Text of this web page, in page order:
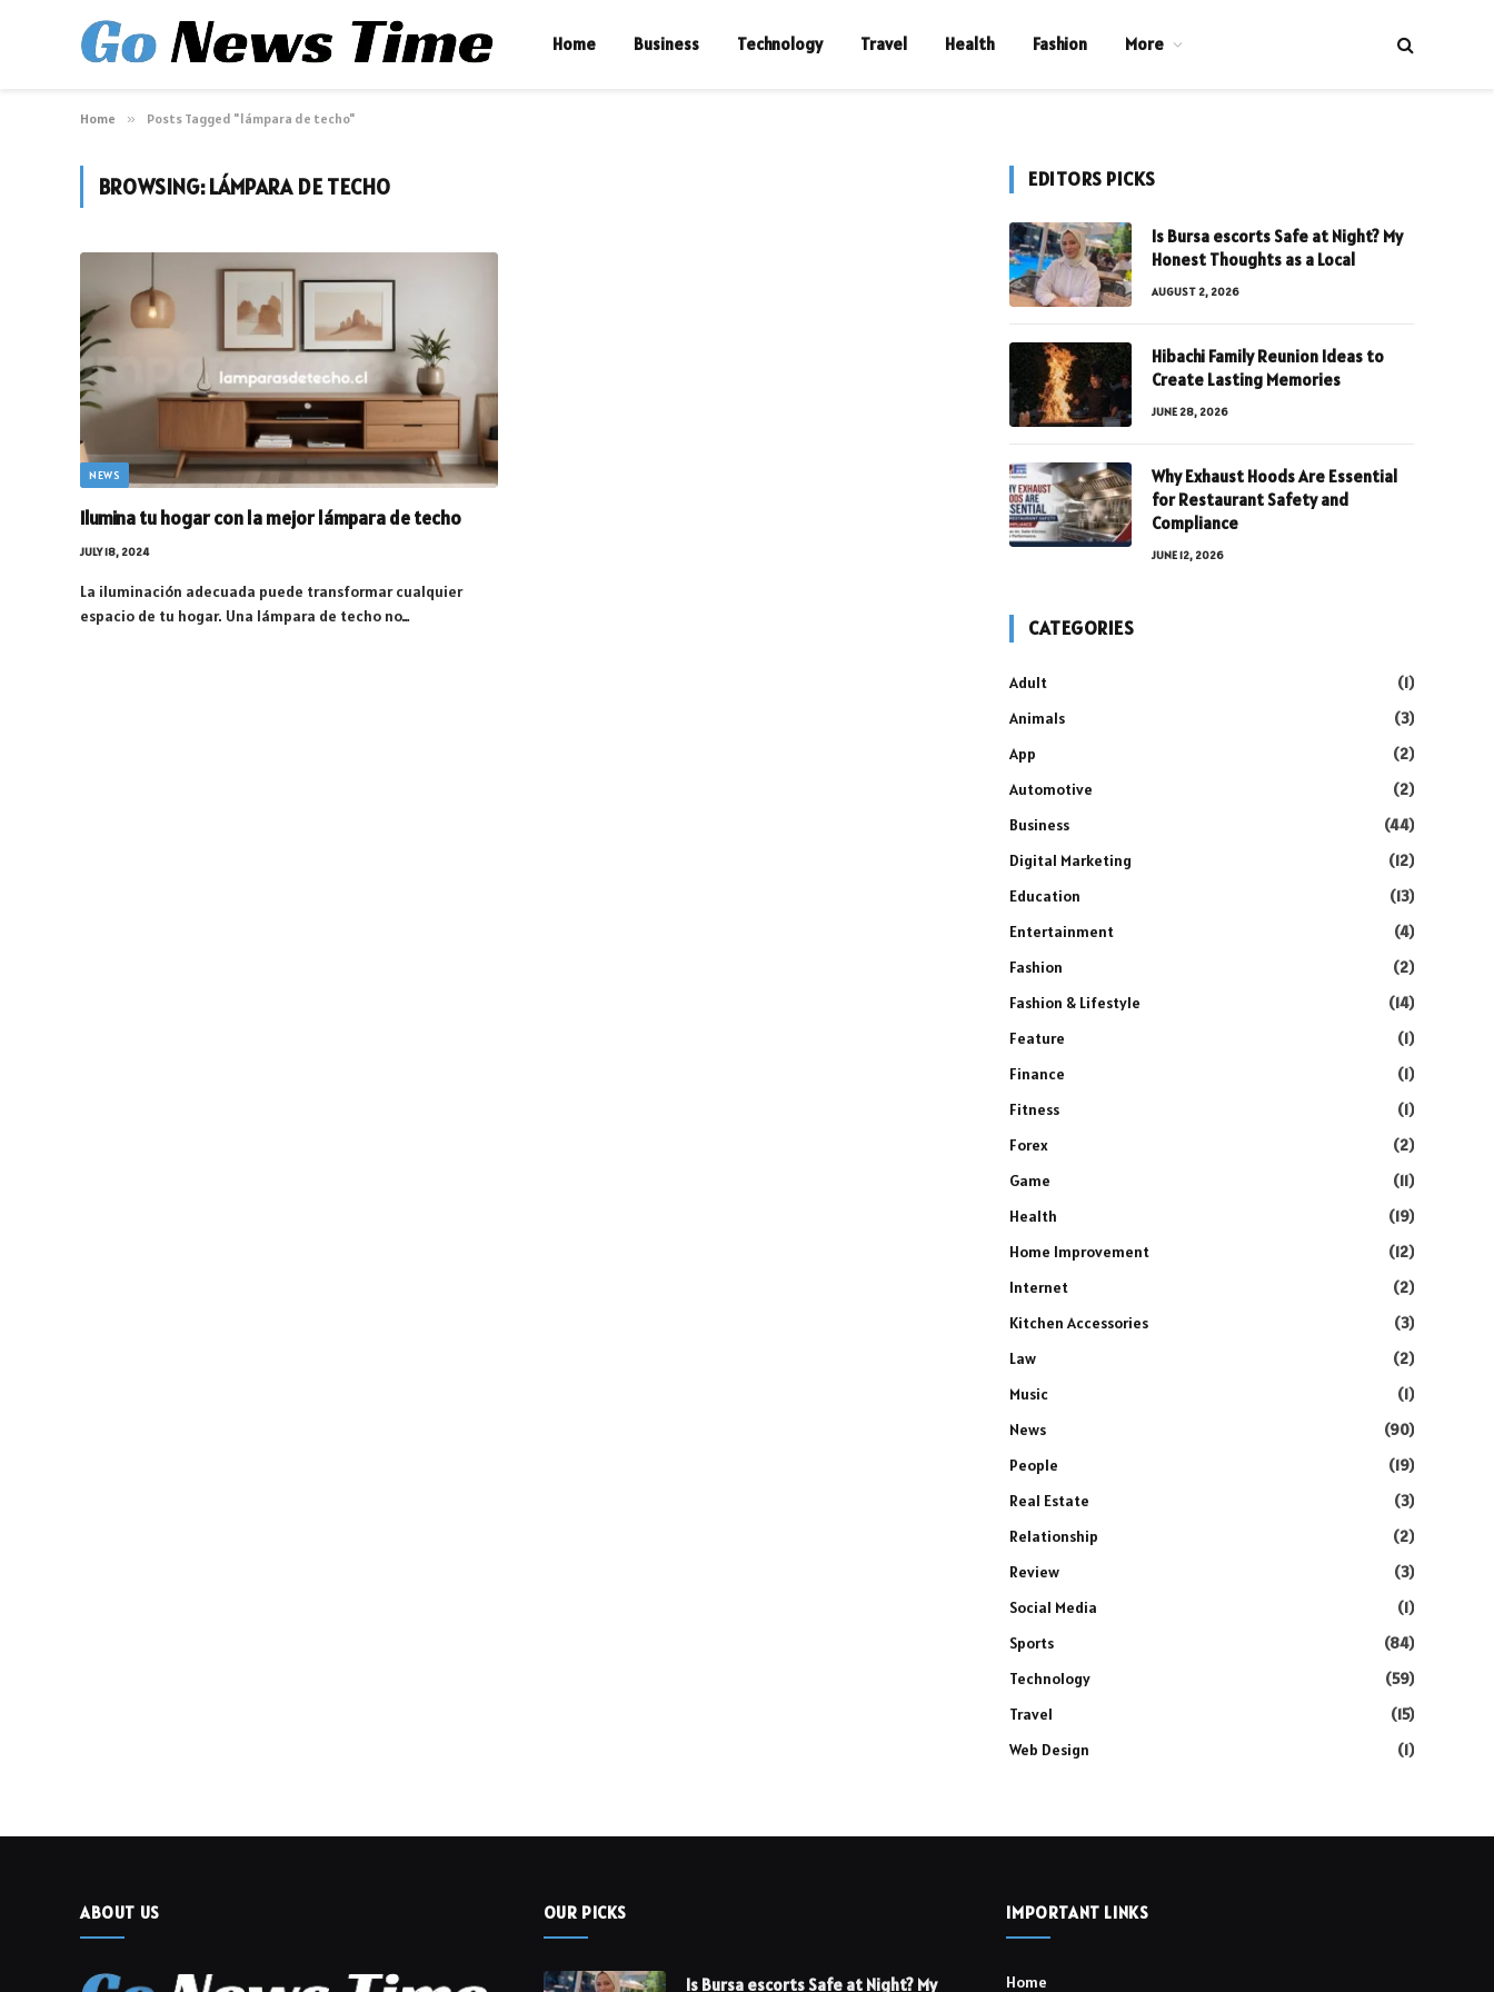
Home Business Technology Travel Health Fashion More
Home » Posts Tagged "lámpara de techo"
BROWSING:LÁMPARA DE TECHO
NEWS
Ilumina tu hogar con la mejor lámpara de techo
JULY 18, 2024
La iluminación adecuada puede transformar cualquier
espacio de tu hogar. Una lámpara de techo no…
EDITORS PICKS
Is Bursa escorts Safe at Night? My
Honest Thoughts as a Local
AUGUST 2, 2026
Hibachi Family Reunion Ideas to
Create Lasting Memories
JUNE 28, 2026
Why Exhaust Hoods Are Essential
for Restaurant Safety and
Compliance
JUNE 12, 2026
CATEGORIES
Adult
(1)
Animals
(3)
App
(2)
Automotive
(2)
Business
(44)
Digital Marketing
(12)
Education
(13)
Entertainment
(4)
Fashion
(2)
Fashion & Lifestyle
(14)
Feature
(1)
Finance
(1)
Fitness
(1)
Forex
(2)
Game
(11)
Health
(19)
Home Improvement
(12)
Internet
(2)
Kitchen Accessories
(3)
Law
(2)
Music
(1)
News
(90)
People
(19)
Real Estate
(3)
Relationship
(2)
Review
(3)
Social Media
(1)
Sports
(84)
Technology
(59)
Travel
(15)
Web Design
(1)
ABOUT US OUR PICKS
Is Bursa escorts Safe at Night? My
IMPORTANT LINKS
Home